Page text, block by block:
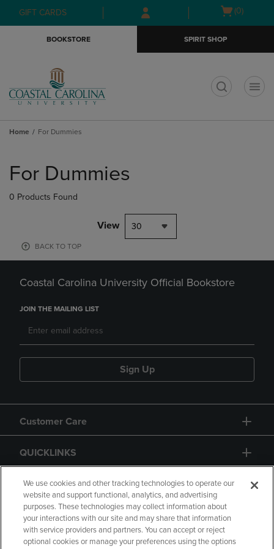
Skip
to
Skip
to
menu
GIFT CARDS
Open
(0)
BOOKSTORE SPIRIT SHOP
Home For Dummies
products
For Dummies
0 Products Found
View 30
BACK TO TOP
Coastal Carolina University Official Bookstore
JOIN THE MAILING LIST
Sign Up
Customer Care
QUICKLINKS
GIFT CARD
We use cookies and other tracking technologies to operate our
website and support functional, analytics, and advertising
purposes. These technologies may collect information about
your interactions with our site and may share that information
with service providers and partners. You can accept or reject
optional cookies or manage your preferences using the options